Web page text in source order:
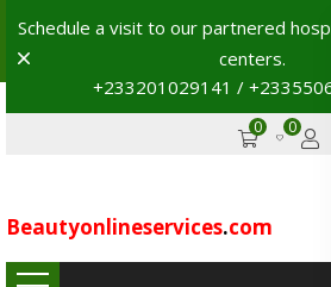
Schedule a visit to our partnered
centers.
+233201029141 /
Dismiss
0 0
Beautyonlineservices.com